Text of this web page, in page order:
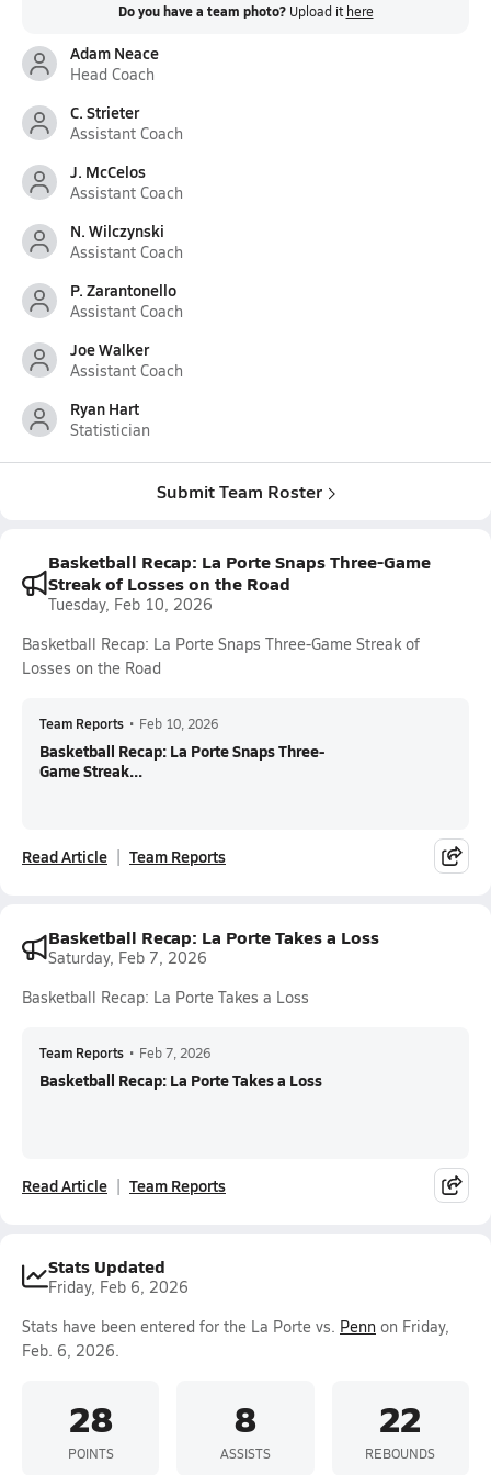
Do you have a team photo? Upload it here
Adam Neace
Head Coach
C. Strieter
Assistant Coach
J. McCelos
Assistant Coach
N. Wilczynski
Assistant Coach
P. Zarantonello
Assistant Coach
Joe Walker
Assistant Coach
Ryan Hart
Statistician
Submit Team Roster
Basketball Recap: La Porte Snaps Three-Game
Streak of Losses on the Road
Tuesday, Feb 10, 2026
Basketball Recap: La Porte Snaps Three-Game Streak of
Losses on the Road
Team Reports • Feb 10, 2026
Basketball Recap: La Porte Snaps Three-
Game Streak...
Read Article Team Reports
Basketball Recap: La Porte Takes a Loss
Saturday, Feb 7, 2026
Basketball Recap: La Porte Takes a Loss
Team Reports • Feb 7, 2026
Basketball Recap: La Porte Takes a Loss
Read Article Team Reports
Stats Updated
Friday, Feb 6, 2026
Stats have been entered for the La Porte vs. Penn on Friday,
Feb. 6, 2026.
28
POINTS
8
ASSISTS
22
REBOUNDS